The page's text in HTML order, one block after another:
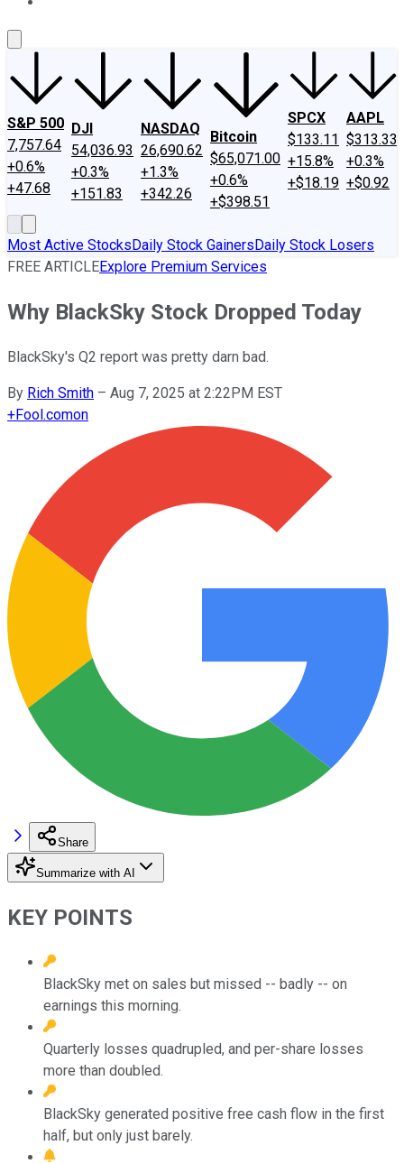
S&P 500
7,757.64
+0.6%
+47.68
DJI
54,036.93
+0.3%
+151.83
NASDAQ
26,690.62
+1.3%
+342.26
Bitcoin
$65,071.00
+0.6%
+$398.51
SPCX
$133.11
+15.8%
+$18.19
AAPL
$313.33
+0.3%
+$0.92
Most Active StocksDaily Stock GainersDaily Stock Losers
FREE ARTICLEExplore Premium Services
Why BlackSky Stock Dropped Today
BlackSky's Q2 report was pretty darn bad.
By Rich Smith – Aug 7, 2025 at 2:22PM EST
+Fool.comon
Share
Summarize with AI
KEY POINTS
BlackSky met on sales but missed -- badly -- on
earnings this morning.
Quarterly losses quadrupled, and per-share losses
more than doubled.
BlackSky generated positive free cash flow in the first
half, but only just barely.